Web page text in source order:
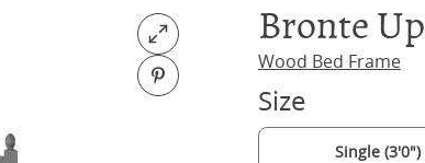
Open fullscreen
Pin on Pinterest
Bronte
Wood Bed Frame
Size
Single (3'0")